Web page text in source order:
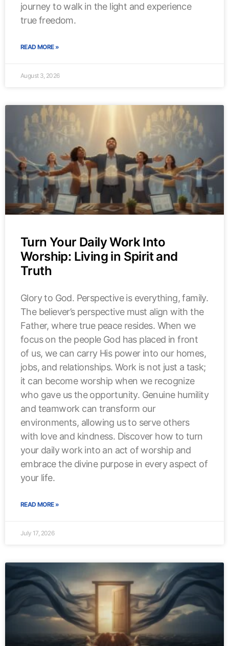
journey to walk in the light and experience
true freedom.
READ MORE »
August 3, 2026
Turn Your Daily Work Into
Worship: Living in Spirit and
Truth
Glory to God. Perspective is everything, family.
The believer’s perspective must align with the
Father, where true peace resides. When we
focus on the people God has placed in front
of us, we can carry His power into our homes,
jobs, and relationships. Work is not just a task;
it can become worship when we recognize
who gave us the opportunity. Genuine humility
and teamwork can transform our
environments, allowing us to serve others
with love and kindness. Discover how to turn
your daily work into an act of worship and
embrace the divine purpose in every aspect of
your life.
READ MORE »
July 17, 2026